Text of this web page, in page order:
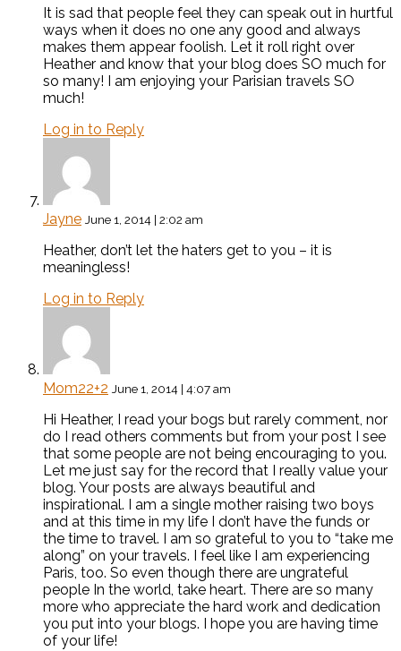
It is sad that people feel they can speak out in hurtful
ways when it does no one any good and always
makes them appear foolish. Let it roll right over
Heather and know that your blog does SO much for
so many! I am enjoying your Parisian travels SO
much!
Log in to Reply
Jayne June 1, 2014 | 2:02 am
Heather, don’t let the haters get to you – it is
meaningless!
Log in to Reply
Mom22+2 June 1, 2014 | 4:07 am
Hi Heather, I read your bogs but rarely comment, nor
do I read others comments but from your post I see
that some people are not being encouraging to you.
Let me just say for the record that I really value your
blog. Your posts are always beautiful and
inspirational. I am a single mother raising two boys
and at this time in my life I don’t have the funds or
the time to travel. I am so grateful to you to “take me
along” on your travels. I feel like I am experiencing
Paris, too. So even though there are ungrateful
people In the world, take heart. There are so many
more who appreciate the hard work and dedication
you put into your blogs. I hope you are having time
of your life!